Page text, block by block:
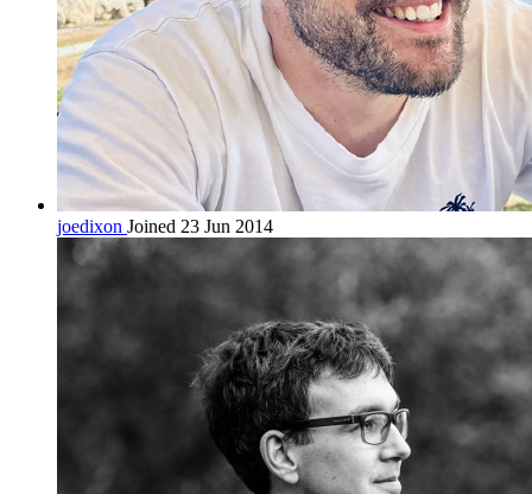
joedixon Joined 23 Jun 2014